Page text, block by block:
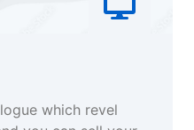
which revel